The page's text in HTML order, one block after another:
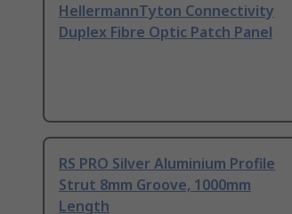
HellermannTyton Connectivity
Duplex Fibre Optic Patch Panel
RS PRO Silver Aluminium Profile
Strut 8mm Groove, 1000mm
Length